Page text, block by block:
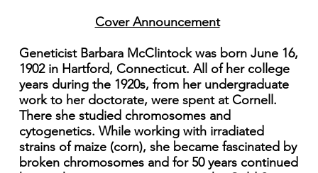
Cover Announcement
Geneticist Barbara McClintock was born June 16,
1902 in Hartford, Connecticut. All of her college
years during the 1920s, from her undergraduate
work to her doctorate, were spent at Cornell.
There she studied chromosomes and
cytogenetics. While working with irradiated
strains of maize (corn), she became fascinated by
broken chromosomes and for 50 years continued